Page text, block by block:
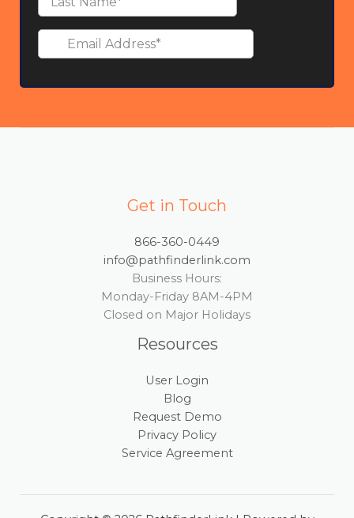
Get in Touch
866-360-0449
info@pathfinderlink.com
Business Hours:
Monday-Friday 8AM-4PM
Closed on Major Holidays
Resources
User Login
Blog
Request Demo
Privacy Policy
Service Agreement